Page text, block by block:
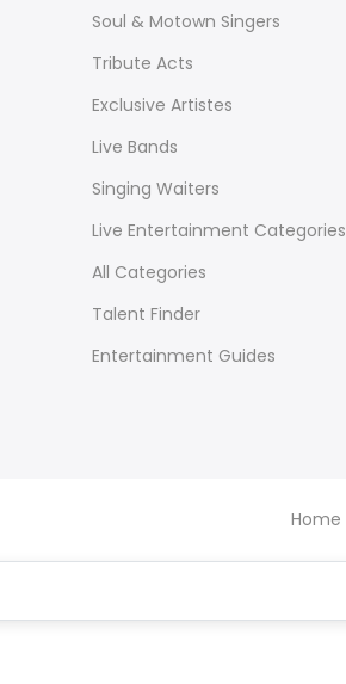
Soul & Motown Singers
Tribute Acts
Exclusive Artistes
Live Bands
Singing Waiters
Live Entertainment Categories
All Categories
Talent Finder
Entertainment Guides
Home